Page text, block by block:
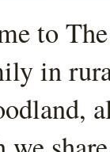
to
in